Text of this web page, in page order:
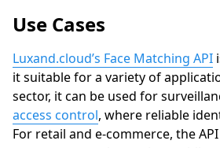
Use Cases
Luxand.cloud’s Face Matching API
it suitable for a variety of
sector, it can be used for
access control, where reliable
For retail and e-commerce, the